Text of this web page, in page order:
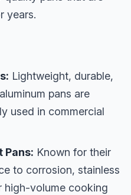
years.
Lightweight, durable,
pans are
used in commercial
Pans: Known for their
to corrosion, stainless
high-volume cooking